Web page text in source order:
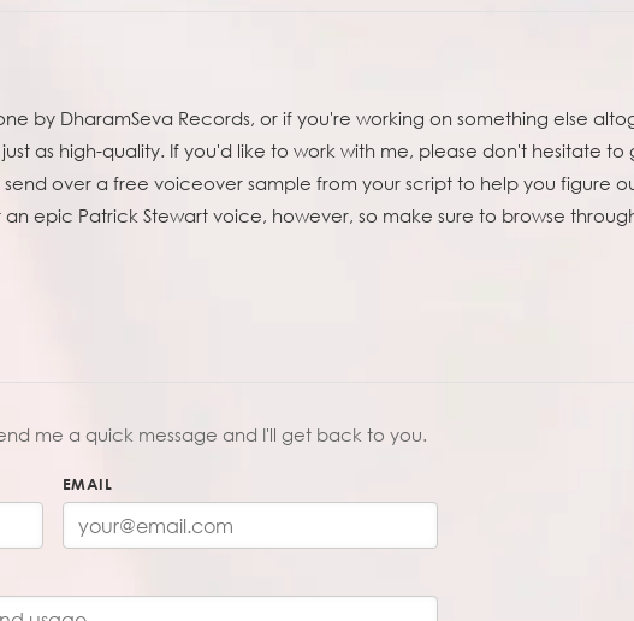
by DharamSeva Records, or if you're working on something else
as high-quality. If you'd like to work with me, please don't hesitate to
over a free voiceover sample from your script to help you figure
epic Patrick Stewart voice, however, so make sure to browse
me a quick message and I'll get back to you.
EMAIL